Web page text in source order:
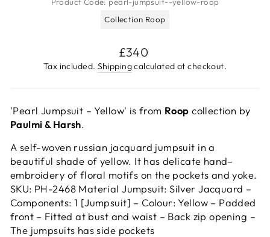
Collection Roop
Regular
price
£340
Tax included. Shippingcalculated at checkout.
'Pearl Jumpsuit – Yellow' is from Roop collection by
Paulmi & Harsh.
A self-woven russian jacquard jumpsuit in a
beautiful shade of yellow. It has delicate hand–
embroidery of floral motifs on the pockets and yoke.
SKU: PH-2468 Material Jumpsuit: Silver Jacquard –
Components: 1 [Jumpsuit] – Colour: Yellow – Padded
front – Fitted at bust and waist – Back zip opening –
The jumpsuits has side pockets